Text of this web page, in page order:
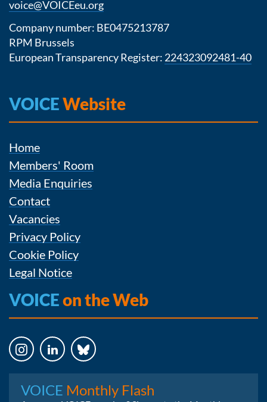
voice@VOICEeu.org
Company number: BE0475213787
RPM Brussels
European Transparency Register: 224323092481-40
VOICEWebsite
Home
Members' Room
Media Enquiries
Contact
Vacancies
Privacy Policy
Cookie Policy
Legal Notice
VOICEon the Web
VOICE Monthly Flash